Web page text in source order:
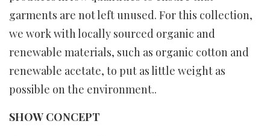
garments are not left unused. For this collection,
we work with locally sourced organic and
renewable materials, such as organic cotton and
renewable acetate, to put as little weight as
possible on the environment..
SHOW CONCEPT